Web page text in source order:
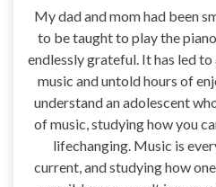
My dad and mom had been
to be taught to play the
endlessly grateful. It has led
music and untold hours of
understand an adolescent
of music, studying how you
lifechanging. Music is
current, and studying how